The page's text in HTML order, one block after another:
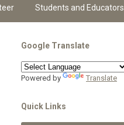
Students and Educators
Google Translate
Powered by Translate
Quick Links